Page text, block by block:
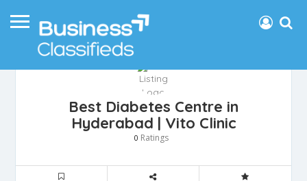
Best Diabetes Centre in
Hyderabad | Vito Clinic
0 Ratings